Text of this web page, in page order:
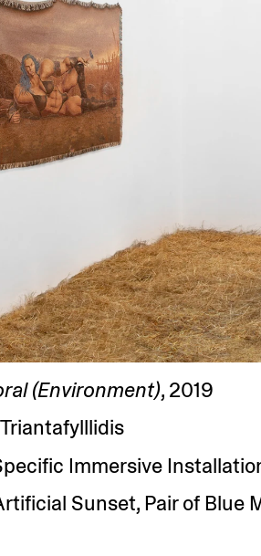
(Environment), 2019
Immersive
Sunset, Pair of Blue